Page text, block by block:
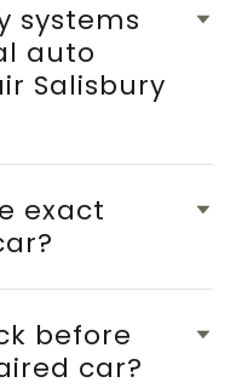
systems
auto
Salisbury
exact
before
car?